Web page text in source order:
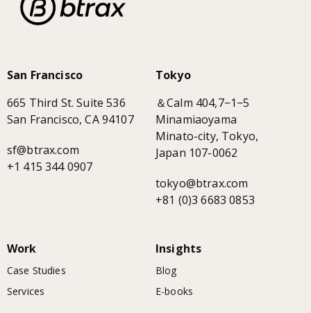
San Francisco
665 Third St. Suite 536
San Francisco, CA 94107
sf@btrax.com
+1 415 344 0907
Tokyo
＆Calm 404,7−1−5
Minamiaoyama
Minato-city, Tokyo,
Japan 107-0062
tokyo@btrax.com
+81 (0)3 6683 0853
Work
Case Studies
Services
Insights
Blog
E-books